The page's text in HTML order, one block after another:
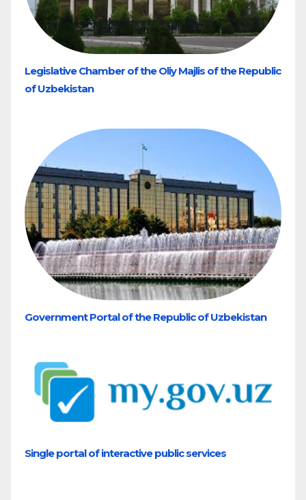
Legislative Chamber of the Oliy Majlis of the Republic
of Uzbekistan
Government Portal of the Republic of Uzbekistan
Single portal of interactive public services